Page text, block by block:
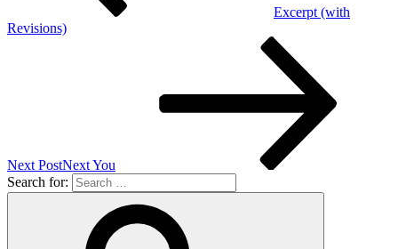
Excerpt (with
Revisions)
Next PostNextYou
Search for: